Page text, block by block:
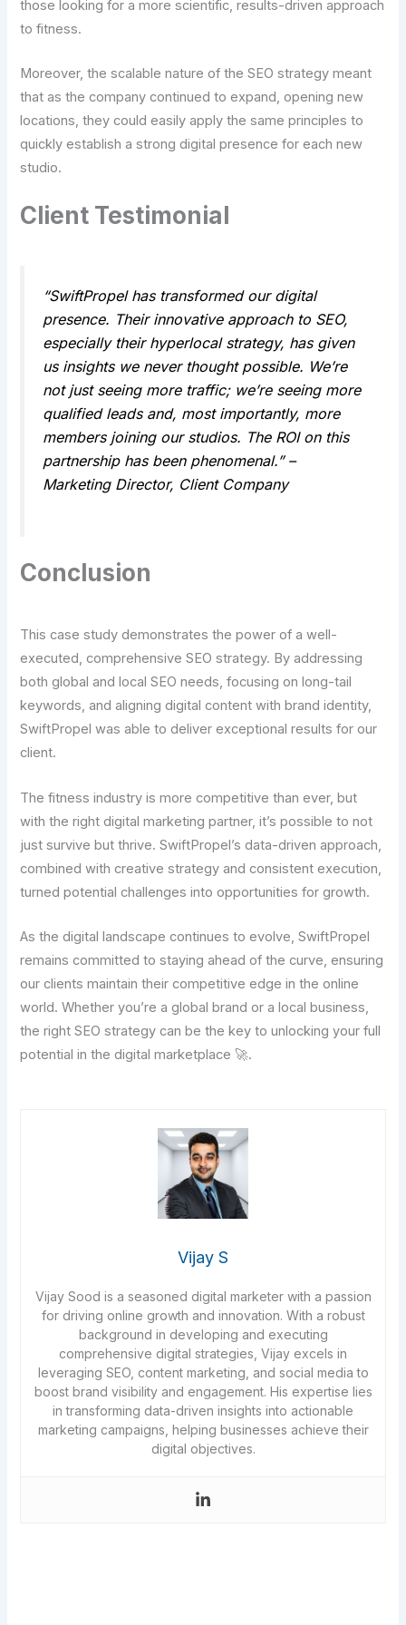
those looking for a more scientific, results-driven approach
to fitness.
Moreover, the scalable nature of the SEO strategy meant
that as the company continued to expand, opening new
locations, they could easily apply the same principles to
quickly establish a strong digital presence for each new
studio.
Client Testimonial
“SwiftPropel has transformed our digital
presence. Their innovative approach to SEO,
especially their hyperlocal strategy, has given
us insights we never thought possible. We’re
not just seeing more traffic; we’re seeing more
qualified leads and, most importantly, more
members joining our studios. The ROI on this
partnership has been phenomenal.” –
Marketing Director, Client Company
Conclusion
This case study demonstrates the power of a well-
executed, comprehensive SEO strategy. By addressing
both global and local SEO needs, focusing on long-tail
keywords, and aligning digital content with brand identity,
SwiftPropel was able to deliver exceptional results for our
client.
The fitness industry is more competitive than ever, but
with the right digital marketing partner, it’s possible to not
just survive but thrive. SwiftPropel’s data-driven approach,
combined with creative strategy and consistent execution,
turned potential challenges into opportunities for growth.
As the digital landscape continues to evolve, SwiftPropel
remains committed to staying ahead of the curve, ensuring
our clients maintain their competitive edge in the online
world. Whether you’re a global brand or a local business,
the right SEO strategy can be the key to unlocking your full
potential in the digital marketplace 🚀.
Vijay S
Vijay Sood is a seasoned digital marketer with a passion
for driving online growth and innovation. With a robust
background in developing and executing
comprehensive digital strategies, Vijay excels in
leveraging SEO, content marketing, and social media to
boost brand visibility and engagement. His expertise lies
in transforming data-driven insights into actionable
marketing campaigns, helping businesses achieve their
digital objectives.